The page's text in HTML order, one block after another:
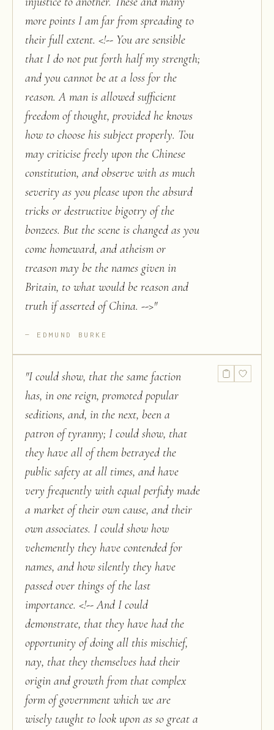
more points I am far from spreading to
their full extent. <!-- You are sensible
that I do not put forth half my strength;
and you cannot be at a loss for the
reason. A man is allowed sufficient
freedom of thought, provided he knows
how to choose his subject properly. Tou
may criticise freely upon the Chinese
constitution, and observe with as much
severity as you please upon the absurd
tricks or destructive bigotry of the
bonzees. But the scene is changed as you
come homeward, and atheism or
treason may be the names given in
Britain, to what would be reason and
truth if asserted of China. -->"
EDMUND BURKE
"I could show, that the same faction
has, in one reign, promoted popular
seditions, and, in the next, been a
patron of tyranny; I could show, that
they have all of them betrayed the
public safety at all times, and have
very frequently with equal perfidy made
a market of their own cause, and their
own associates. I could show how
vehemently they have contended for
names, and how silently they have
passed over things of the last
importance. <!-- And I could
demonstrate, that they have had the
opportunity of doing all this mischief,
nay, that they themselves had their
origin and growth from that complex
form of government which we are
wisely taught to look upon as so great a